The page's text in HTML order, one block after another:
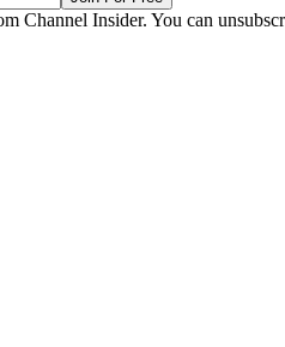
Channel Insider. You can